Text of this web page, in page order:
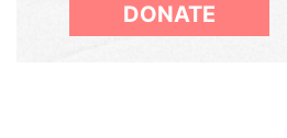
DONATE